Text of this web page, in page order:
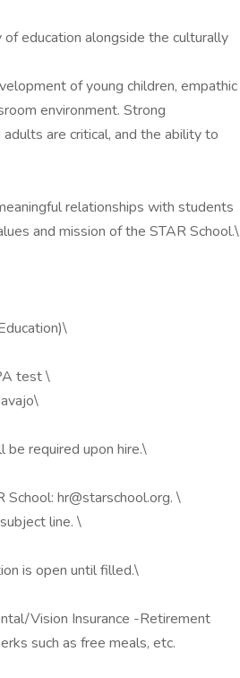
education alongside the culturally
of young children, empathic
environment. Strong
are critical, and the ability to
relationships with students
and mission of the STAR School.\
test \
be required upon hire.\
hr@starschool.org. \
line. \
is open until filled.\
Vision Insurance -Retirement
such as free meals, etc.